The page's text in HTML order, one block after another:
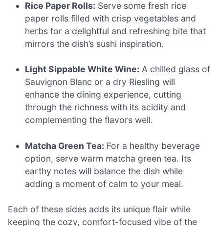
Rice Paper Rolls: Serve some fresh rice
paper rolls filled with crisp vegetables and
herbs for a delightful and refreshing bite that
mirrors the dish’s sushi inspiration.
Light Sippable White Wine: A chilled glass of
Sauvignon Blanc or a dry Riesling will
enhance the dining experience, cutting
through the richness with its acidity and
complementing the flavors well.
Matcha Green Tea: For a healthy beverage
option, serve warm matcha green tea. Its
earthy notes will balance the dish while
adding a moment of calm to your meal.
Each of these sides adds its unique flair while
keeping the cozy, comfort-focused vibe of the